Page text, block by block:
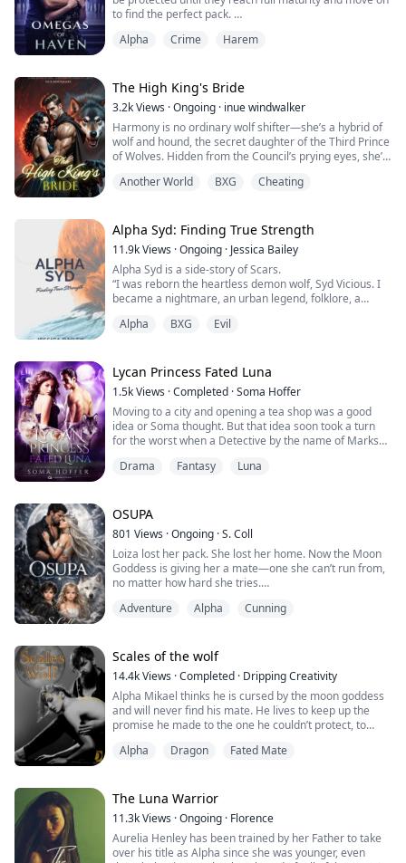
to find the perfect pack.
Well, that's what they promised me. When I lost my
chose drugged and sold me. I woke inside a cage
alongside rows of other Omegas. There I waited for
two years until...
Alpha Crime Harem
The High King's Bride
3.2kViews ·Ongoing · inue windwalker
Harmony is no ordinary wolf shifter—she’s a hybrid of
wolf and hound, the secret daughter of the Third Prince
of Wolves. Hidden from the Council’s prying eyes, she’s
fate of being trained to serve Xaxas, the ruthless High
all living things, even humans—sworn enemies of the
supernat...
Another World BXG Cheating
Alpha Syd: Finding True Strength
11.9kViews ·Ongoing · Jessica Bailey
Alpha Syd is a side-story of Scars.
“I was reborn the heartless demon wolf, Syd Vicious. I
became a nightmare, an urban legend, folklore, a
Pack’s Beta, Sydney Eld, was forever changed on the
red hair and amber eyes leave others shaken wit...
Alpha BXG Evil
Lycan Princess Fated Luna
1.5kViews ·Completed ·Soma Hoffer
Moving to a city and opening a tea shop was a good
idea or Soma thought. But that idea soon took a turn
for the worst when a Detective by the name of Marks
between him and Oliver Stone, the Alpha of the Blood
Marks finds this out shortly after...
Drama Fantasy Luna
OSUPA
801 Views ·Ongoing ·S. Coll
Loiza lost her pack. She lost her home. Now the Moon
Goddess is giving her a mate—one she can’t run from,
no matter how hard she tries.
here to fall in love. She’s here to survive. And the
Pack, a love forged by the moon. A bond tested by
treason. A de...
Adventure Alpha Cunning
Scales of the wolf
14.4kViews ·Completed · Dripping Creativity
Alpha Mikael thinks he is cursed by the moon goddess
and will never find his mate. He lives to keep up the
promise he made to the one he couldn’t protect, to
look into the disappearance of a police officer. Little
does Mikael know that this will bring him e...
Alpha Dragon Fated Mate
The Luna Warrior
11.3kViews ·Ongoing · Florence
Aurelia Henley has been trained by her Father to take
over his title as Alpha since she was younger, even